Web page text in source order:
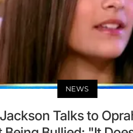
NEWS
Talks to